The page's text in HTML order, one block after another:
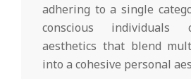
adhering to a single
conscious individuals
aesthetics that blend
into a cohesive personal